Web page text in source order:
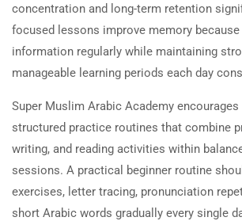
concentration and long-term retention
focused lessons improve memory
information regularly while maintaining
manageable learning periods each day
Super Muslim Arabic Academy
structured practice routines that combine
writing, and reading activities within
sessions. A practical beginner routine
exercises, letter tracing, pronunciation
short Arabic words gradually every single